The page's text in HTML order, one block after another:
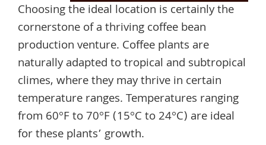
Choosing the ideal location is certainly the
cornerstone of a thriving coffee bean
production venture. Coffee plants are
naturally adapted to tropical and subtropical
climes, where they may thrive in certain
temperature ranges. Temperatures ranging
from 60°F to 70°F (15°C to 24°C) are ideal
for these plants’ growth.